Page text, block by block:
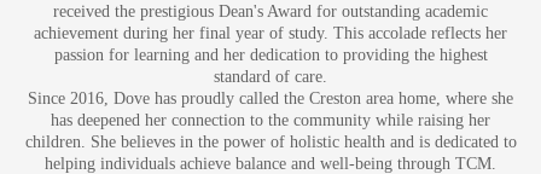
received the prestigious Dean's Award for outstanding academic
achievement during her final year of study. This accolade reflects her
passion for learning and her dedication to providing the highest
standard of care.
Since 2016, Dove has proudly called the Creston area home, where she
has deepened her connection to the community while raising her
children. She believes in the power of holistic health and is dedicated to
helping individuals achieve balance and well-being through TCM.